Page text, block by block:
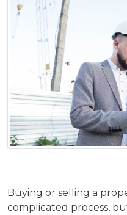
Buying or selling a
complicated process,